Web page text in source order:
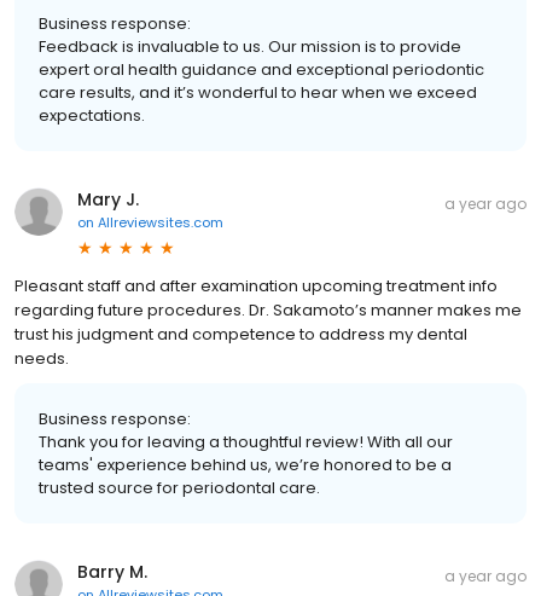
Business response:
Feedback is invaluable to us. Our mission is to provide
expert oral health guidance and exceptional periodontic
care results, and it’s wonderful to hear when we exceed
expectations.
Mary J.
on Allreviewsites.com
a year ago
Pleasant staff and after examination upcoming treatment info
regarding future procedures. Dr. Sakamoto’s manner makes me
trust his judgment and competence to address my dental
needs.
Business response:
Thank you for leaving a thoughtful review! With all our
teams' experience behind us, we’re honored to be a
trusted source for periodontal care.
Barry M. a year ago